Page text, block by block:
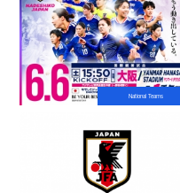
National Teams